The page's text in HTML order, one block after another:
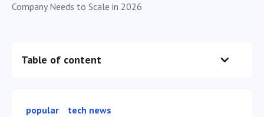
Company Needs to Scale in 2026
Table of content
popular tech news